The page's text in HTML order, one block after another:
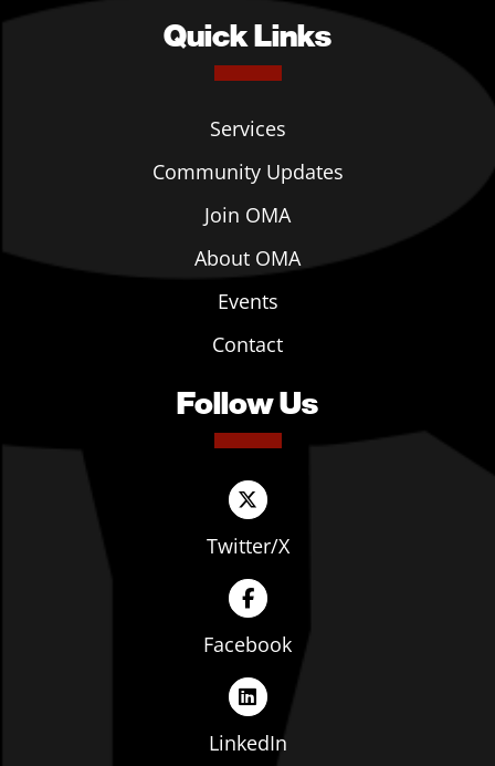
Quick Links
Services
Community Updates
Join OMA
About OMA
Events
Contact
Follow Us
Twitter/X
Facebook
LinkedIn